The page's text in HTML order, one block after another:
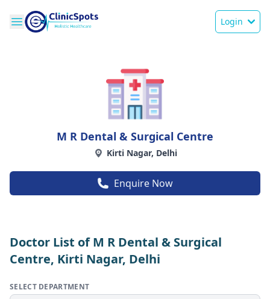
Login
M R Dental & Surgical Centre
Kirti Nagar, Delhi
Enquire Now
Doctor List of M R Dental & Surgical
Centre, Kirti Nagar, Delhi
SELECT DEPARTMENT